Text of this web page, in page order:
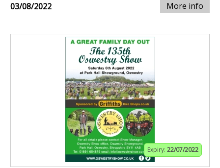
03/08/2022 More info
Expiry: 22/07/2022